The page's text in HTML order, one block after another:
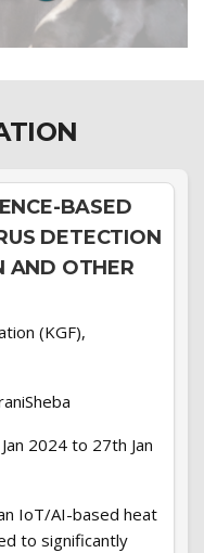
BASED
DETECTION
AND OTHER
(KGF),
2024 to 27th Jan
IoT/AI-based heat
to significantly